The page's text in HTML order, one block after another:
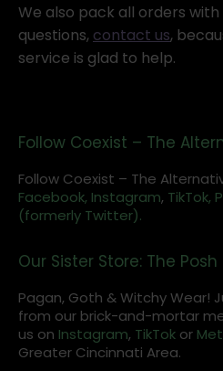
We also pack all orders
questions, contact us,
service is glad to help.
Follow Coexist – The
Follow Coexist – The
Facebook, Instagram, TikTok,
(formerly Twitter).
Our Sister Store: The
Pagan, Goth & Witchy Wear!
from our brick-and-mortar
us on Instagram, TikTok or
Greater Cincinnati Area.